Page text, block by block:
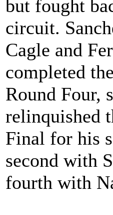
but fought
circuit.
Cagle and
completed
Round Four,
relinquished
Final for his
second with
fourth with